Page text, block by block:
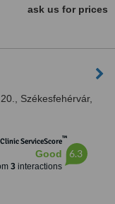
ask us for prices
Székesfehérvár,
ServiceScore™
Good
3interactions
6.3